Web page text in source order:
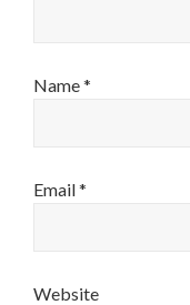
Name*
Email*
Website